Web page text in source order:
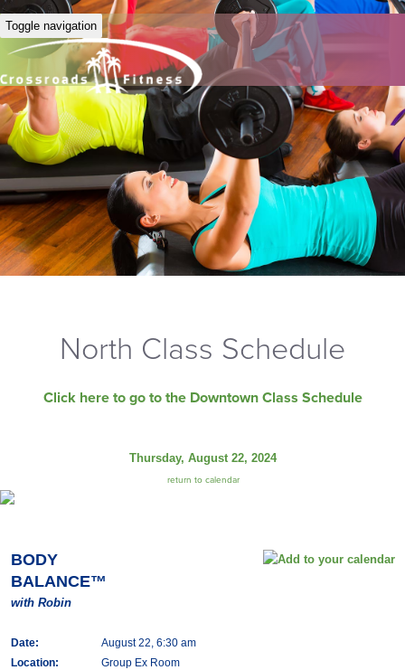
Toggle navigation
North Class Schedule
Click here to go to the Downtown Class Schedule
Thursday, August 22, 2024
return to calendar
BODY
BALANCE™
with Robin
Date:
August 22, 6:30 am
Location:
Group Ex Room